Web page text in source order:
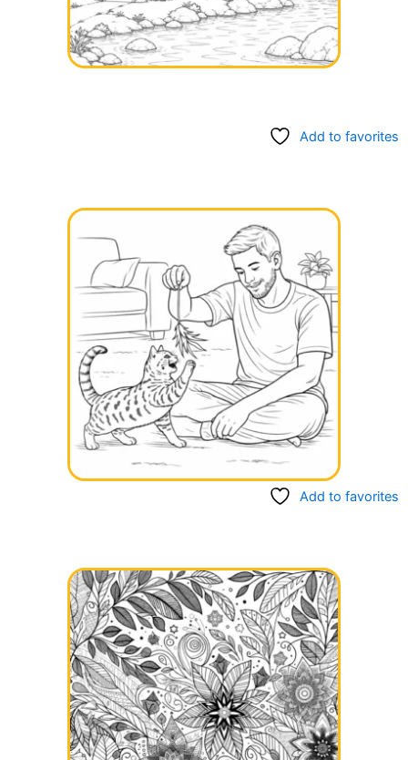
Add to favorites
Add to favorites